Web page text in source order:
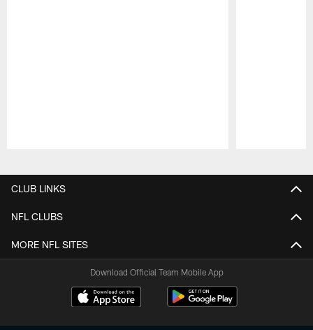
CLUB LINKS
NFL CLUBS
MORE NFL SITES
Download Official Team Mobile App